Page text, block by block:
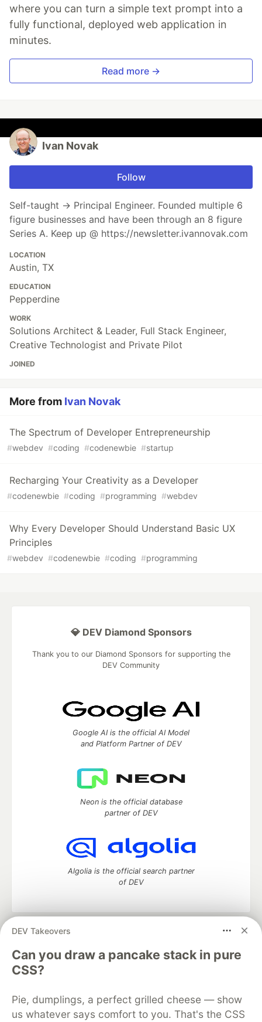
where you can turn a simple text prompt into a
fully functional, deployed web application in
minutes.
Read more →
Ivan Novak
Follow
Self-taught → Principal Engineer. Founded multiple 6
figure businesses and have been through an 8 figure
Series A. Keep up @ https://newsletter.ivannovak.com
LOCATION
Austin, TX
EDUCATION
Pepperdine
WORK
Solutions Architect & Leader, Full Stack Engineer,
Creative Technologist and Private Pilot
JOINED
More from Ivan Novak
The Spectrum of Developer Entrepreneurship
#webdev #coding #codenewbie #startup
Recharging Your Creativity as a Developer
#codenewbie #coding #programming #webdev
Why Every Developer Should Understand Basic UX
Principles
#webdev #codenewbie #coding #programming
DEV Takeovers
Can you draw a pancake stack in pure
CSS?
Pie, dumplings, a perfect grilled cheese — show
us whatever says comfort to you. That's the CSS
💎 DEV Diamond Sponsors
Thank you to our Diamond Sponsors for supporting the
DEV Community
Google AI is the official AI Model
and Platform Partner of DEV
Neon is the official database
partner of DEV
Algolia is the official search partner
of DEV
DEV Community
development and manage your software career
Home
DEV Challenges DEV++
Videos
DEV Education Tracks
Free Postgres Database
DEV Shop
MLH
Code of Conduct
Privacy Policy
Terms of Use